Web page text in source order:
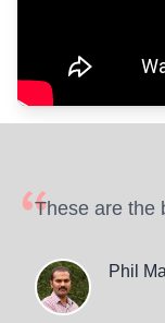
These are the
Phil